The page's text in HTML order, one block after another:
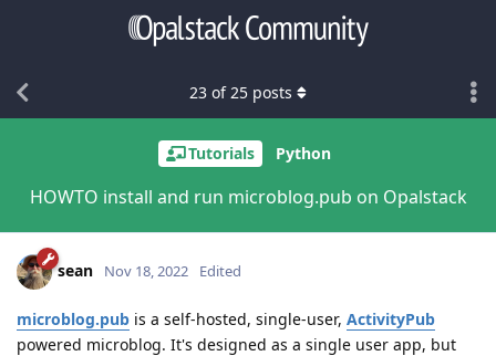
Tutorials Python
HOWTO install and run microblog.pub on Opalstack
23 of25 posts
sean Nov 18, 2022 Edited
microblog.pub is a self-hosted, single-user, ActivityPub
powered microblog. It's designed as a single user app, but